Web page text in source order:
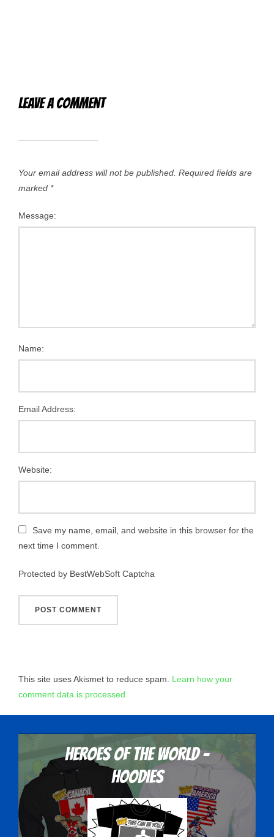
Leave a Comment
Your email address will not be published. Required fields are
marked *
Message:
Name:
Email Address:
Website:
Save my name, email, and website in this browser for the
next time I comment.
Protected by BestWebSoft Captcha
This site uses Akismet to reduce spam. Learn how your
comment data is processed.
Heroes Of The World -
Hoodies